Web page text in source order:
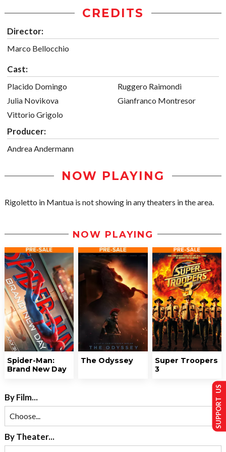
CREDITS
Director:
Marco Bellocchio
Cast:
Placido Domingo
Julia Novikova
Vittorio Grigolo
Ruggero Raimondi
Gianfranco Montresor
Producer:
Andrea Andermann
NOW PLAYING
Rigoletto in Mantua is not showing in any theaters in the area.
NOW PLAYING
Spider-Man:
Brand New Day
The Odyssey
Super Troopers
3
By Film...
By Theater...
SUPPORT US